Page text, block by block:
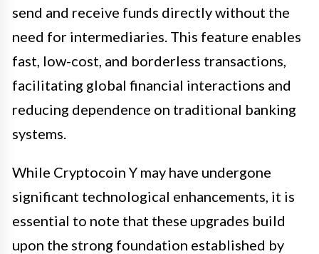
send and receive funds directly without the
need for intermediaries. This feature enables
fast, low-cost, and borderless transactions,
facilitating global financial interactions and
reducing dependence on traditional banking
systems.
While Cryptocoin Y may have undergone
significant technological enhancements, it is
essential to note that these upgrades build
upon the strong foundation established by